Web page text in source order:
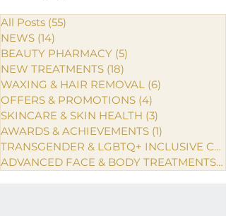
All Posts (55)
NEWS (14)
BEAUTY PHARMACY (5)
NEW TREATMENTS (18)
WAXING & HAIR REMOVAL (6)
OFFERS & PROMOTIONS (4)
SKINCARE & SKIN HEALTH (3)
AWARDS & ACHIEVEMENTS (1)
TRANSGENDER & LGBTQ+ INCLUSIVE CARE
ADVANCED FACE & BODY TREATMENTS
(1)